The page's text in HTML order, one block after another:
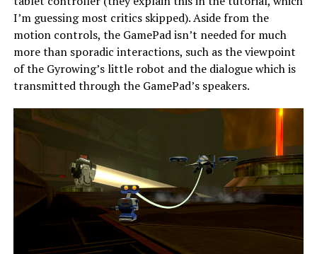
I’m guessing most critics skipped). Aside from the
motion controls, the GamePad isn’t needed for much
more than sporadic interactions, such as the viewpoint
of the Gyrowing’s little robot and the dialogue which is
transmitted through the GamePad’s speakers.